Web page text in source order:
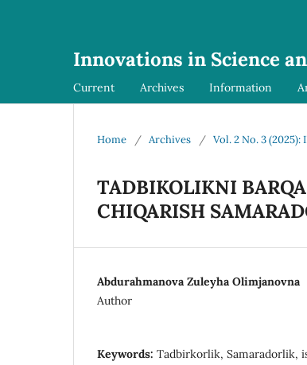
Innovations in Science
Current Archives Information
Home / Archives / Vol. 2 No. 3 (2025):
TADBIKOLIKNI
CHIQARISH
Abdurahmanova Zuleyha Olimjanovna
Author
Keywords: Tadbirkorlik, Samaradorlik,